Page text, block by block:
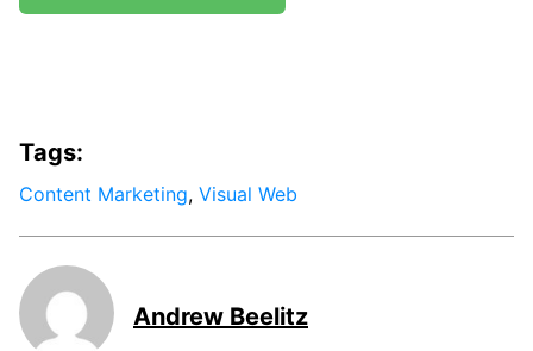
Tags:
Content Marketing, Visual Web
Andrew Beelitz